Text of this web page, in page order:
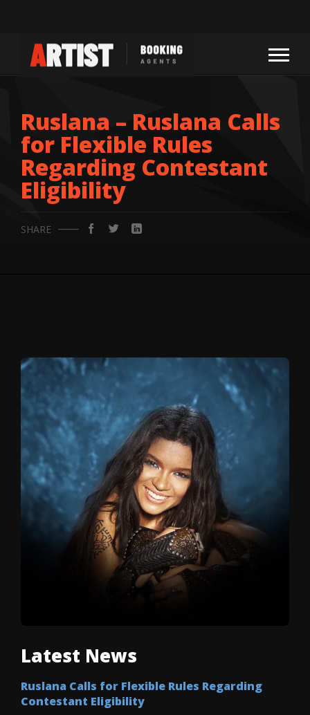
Ruslana – Ruslana Calls
for Flexible Rules
Regarding Contestant
Eligibility
SHARE
Latest News
Ruslana Calls for Flexible Rules Regarding
Contestant Eligibility